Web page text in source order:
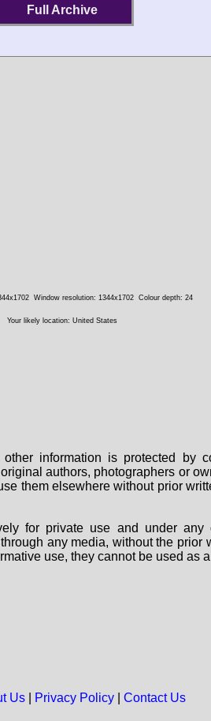
Full Archive
Window resolution: 1344x1702 Colour depth: 24
Your likely location: United States
information is protected by
authors, photographers or
them elsewhere without prior
for private use and under
any media, without the prior
use, they cannot be used as
Us| Privacy Policy| Contact Us